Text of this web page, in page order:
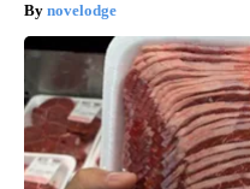
novelodge